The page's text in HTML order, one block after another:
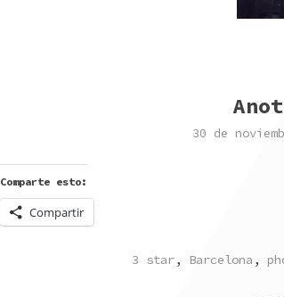
30 de
Comparte esto:
Compartir
POSTED
3 star, Barcelona ,